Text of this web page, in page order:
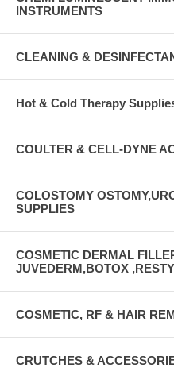
INSTRUMENTS
CLEANING &
Hot & Cold Therapy
COULTER & CELL-DYNE
COLOSTOMY
SUPPLIES
COSMETIC DERMAL
JUVEDERM,BOTOX
COSMETIC, RF & HAIR
CRUTCHES &